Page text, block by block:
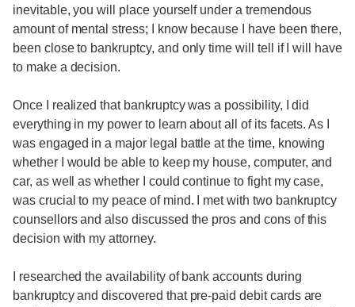
inevitable, you will place yourself under a tremendous
amount of mental stress; I know because I have been there,
been close to bankruptcy, and only time will tell if I will have
to make a decision.
Once I realized that bankruptcy was a possibility, I did
everything in my power to learn about all of its facets. As I
was engaged in a major legal battle at the time, knowing
whether I would be able to keep my house, computer, and
car, as well as whether I could continue to fight my case,
was crucial to my peace of mind. I met with two bankruptcy
counsellors and also discussed the pros and cons of this
decision with my attorney.
I researched the availability of bank accounts during
bankruptcy and discovered that pre-paid debit cards are